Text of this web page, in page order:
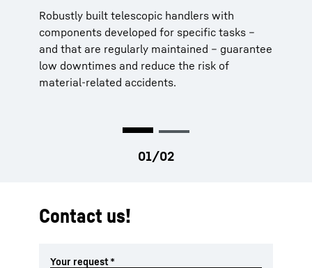
Robustly built telescopic handlers with
components developed for specific tasks –
and that are regularly maintained – guarantee
low downtimes and reduce the risk of
material-related accidents.
dampen impact
Cables and hosesrun on a load carrier on
the inside of the telescope boom and are
connected without chafing
Solid steel construction
Contact us!
Your request*